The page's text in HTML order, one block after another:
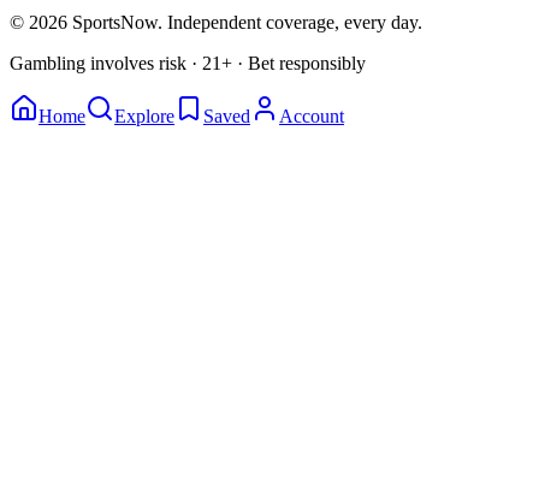
© 2026 SportsNow. Independent coverage, every day.
Gambling involves risk · 21+ · Bet responsibly
Home Explore Saved Account